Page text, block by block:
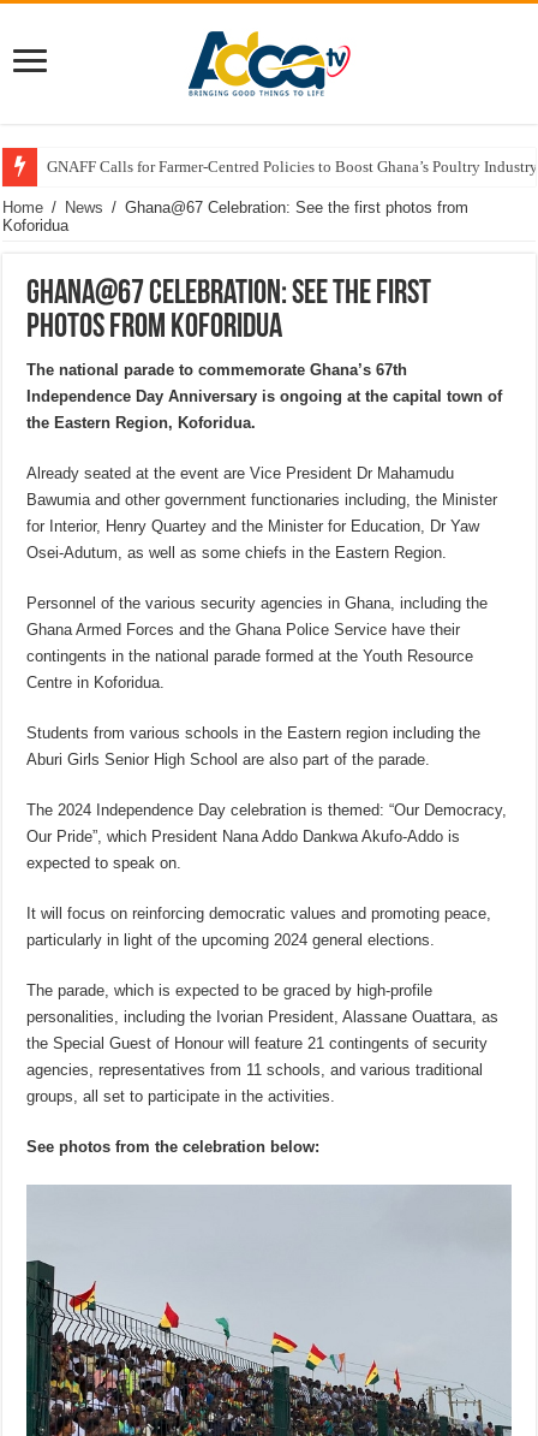
GNAFF Calls for Farmer-Centred Policies to Boost Ghana’s Poultry
Home / News / Ghana@67 Celebration: See the first photos from
Koforidua
Ghana@67 Celebration: See the first
photos from Koforidua
The national parade to commemorate Ghana’s 67th
Independence Day Anniversary is ongoing at the capital town of
the Eastern Region, Koforidua.
Already seated at the event are Vice President Dr Mahamudu
Bawumia and other government functionaries including, the Minister
for Interior, Henry Quartey and the Minister for Education, Dr Yaw
Osei-Adutum, as well as some chiefs in the Eastern Region.
Personnel of the various security agencies in Ghana, including the
Ghana Armed Forces and the Ghana Police Service have their
contingents in the national parade formed at the Youth Resource
Centre in Koforidua.
Students from various schools in the Eastern region including the
Aburi Girls Senior High School are also part of the parade.
The 2024 Independence Day celebration is themed: “Our Democracy,
Our Pride”, which President Nana Addo Dankwa Akufo-Addo is
expected to speak on.
It will focus on reinforcing democratic values and promoting peace,
particularly in light of the upcoming 2024 general elections.
The parade, which is expected to be graced by high-profile
personalities, including the Ivorian President, Alassane Ouattara, as
the Special Guest of Honour will feature 21 contingents of security
agencies, representatives from 11 schools, and various traditional
groups, all set to participate in the activities.
See photos from the celebration below: